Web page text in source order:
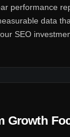
performance
data
SEO
Growth